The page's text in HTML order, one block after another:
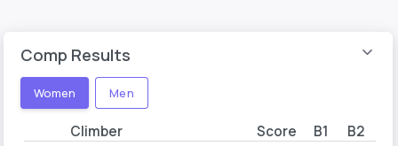
Comp Results
Women Men
Climber Score B1 B2